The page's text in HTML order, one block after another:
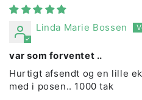
Linda Marie Bossen
var som forventet ..
Hurtigt afsendt og en lille
med i posen.. 1000 tak